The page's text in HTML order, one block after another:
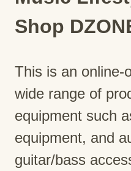
Shop
This is an online-
wide range of
equipment such
equipment, and
guitar/bass